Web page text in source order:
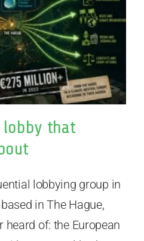
lobby that
lobbying group in
in The Hague,
heard of: the European